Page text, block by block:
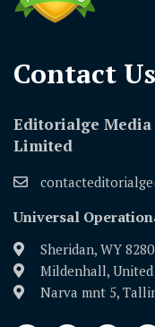
Contact Us​
Editorialge
Limited
Universal
Sheridan, WY
Mildenhall, United
Narva mnt 5,